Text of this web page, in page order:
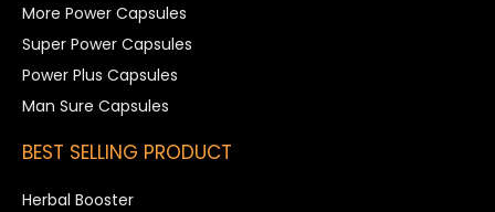
More Power Capsules
Super Power Capsules
Power Plus Capsules
Man Sure Capsules
BEST SELLING PRODUCT
Herbal Booster